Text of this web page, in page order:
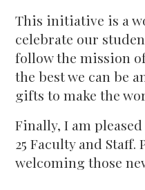
This initiative is a
celebrate our
follow the mission of
the best we can be
gifts to make the
Finally, I am
25 Faculty and Staff.
welcoming those